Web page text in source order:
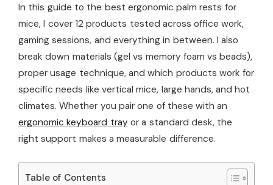
In this guide to the best ergonomic palm rests for
mice, I cover 12 products tested across office work,
gaming sessions, and everything in between. I also
break down materials (gel vs memory foam vs beads),
proper usage technique, and which products work for
specific needs like vertical mice, large hands, and hot
climates. Whether you pair one of these with an
ergonomic keyboard tray or a standard desk, the
right support makes a measurable difference.
Table of Contents